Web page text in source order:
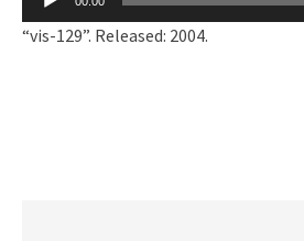
“vis-129”. Released: 2004.